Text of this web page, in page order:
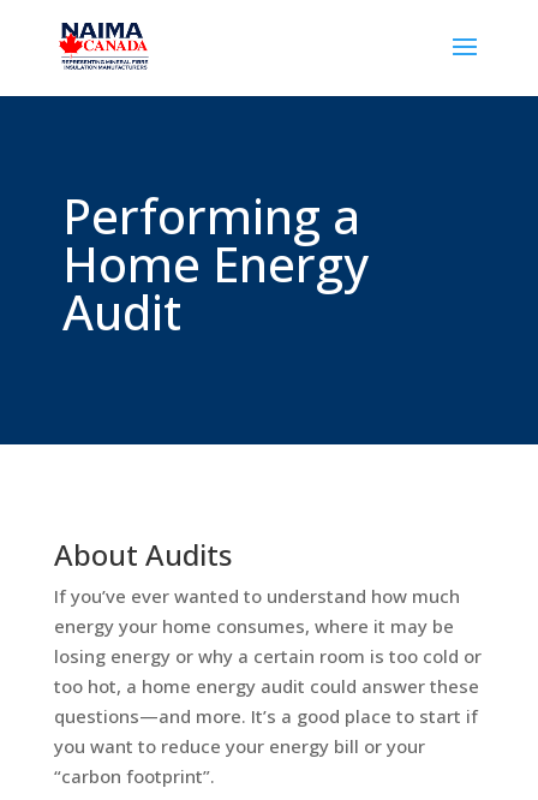
Performing a
Home Energy
Audit
About Audits
If you’ve ever wanted to understand how much
energy your home consumes, where it may be
losing energy or why a certain room is too cold or
too hot, a home energy audit could answer these
questions—and more. It’s a good place to start if
you want to reduce your energy bill or your
“carbon footprint”.